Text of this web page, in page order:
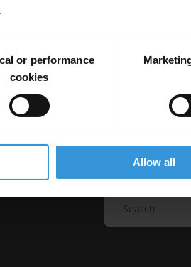
or performance
cookies
Allow all